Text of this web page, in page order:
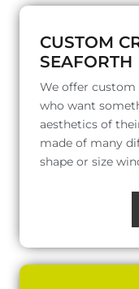
CUSTOM
SEAFORTH
We offer
who want
aesthetics of
made of many
shape or size